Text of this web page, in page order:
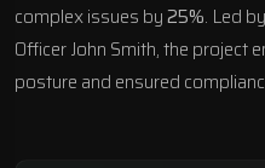
complex issues by25%. Led
Officer John Smith, the project
posture and ensured